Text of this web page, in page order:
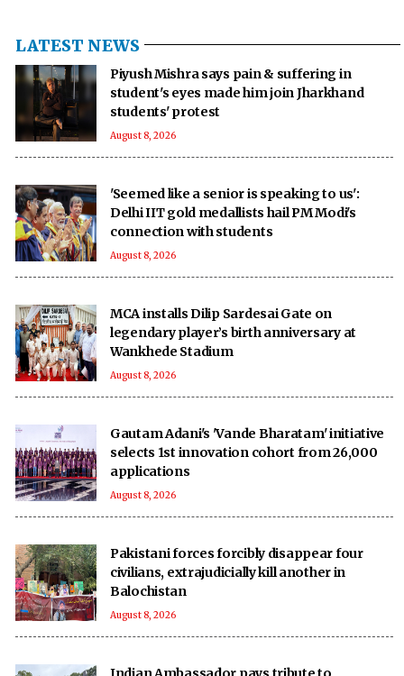
LATEST NEWS
Piyush Mishra says pain & suffering in
student's eyes made him join Jharkhand
students' protest
August 8, 2026
'Seemed like a senior is speaking to us':
Delhi IIT gold medallists hail PM Modi's
connection with students
August 8, 2026
MCA installs Dilip Sardesai Gate on
legendary player’s birth anniversary at
Wankhede Stadium
August 8, 2026
Gautam Adani's 'Vande Bharatam' initiative
selects 1st innovation cohort from 26,000
applications
August 8, 2026
Pakistani forces forcibly disappear four
civilians, extrajudicially kill another in
Balochistan
August 8, 2026